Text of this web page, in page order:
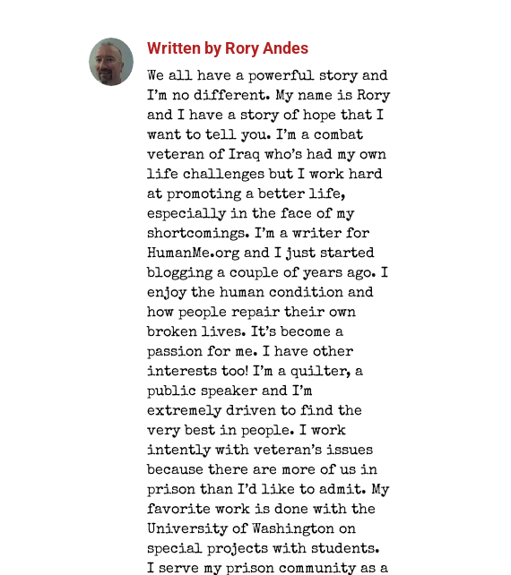
Written by Rory Andes
We all have a powerful story and
I’m no different. My name is Rory
and I have a story of hope that I
want to tell you. I’m a combat
veteran of Iraq who’s had my own
life challenges but I work hard
at promoting a better life,
especially in the face of my
shortcomings. I’m a writer for
HumanMe.org and I just started
blogging a couple of years ago. I
enjoy the human condition and
how people repair their own
broken lives. It’s become a
passion for me. I have other
interests too! I’m a quilter, a
public speaker and I’m
extremely driven to find the
very best in people. I work
intently with veteran’s issues
because there are more of us in
prison than I’d like to admit. My
favorite work is done with the
University of Washington on
special projects with students.
I serve my prison community as a